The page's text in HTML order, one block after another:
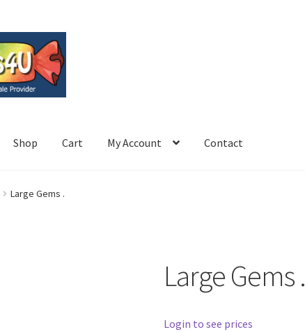
Shop Cart My Account Contact
Large Gems .
Large Gems .
Login to see prices